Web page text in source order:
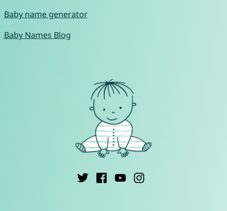
Baby name generator
Baby Names Blog